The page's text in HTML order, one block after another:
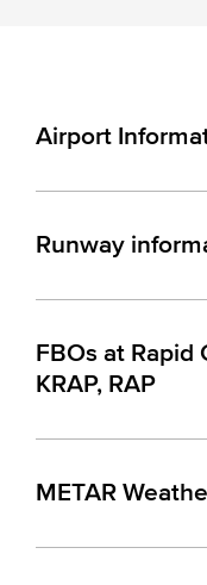
Airport
Runway
FBOs at Rapid
KRAP, RAP
METAR